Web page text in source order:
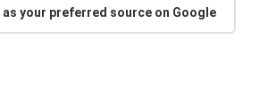
your preferred source on Google